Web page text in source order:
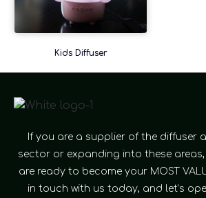
Kids Diffuser
If you are a supplier of the diffuser
sector or expanding into these areas,
are ready to become your MOST
in touch with us today, and let’s